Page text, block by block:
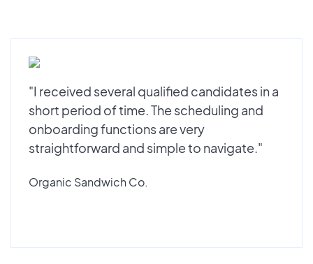
"I received several qualified candidates in a
short period of time. The scheduling and
onboarding functions are very
straightforward and simple to navigate."
Organic Sandwich Co.